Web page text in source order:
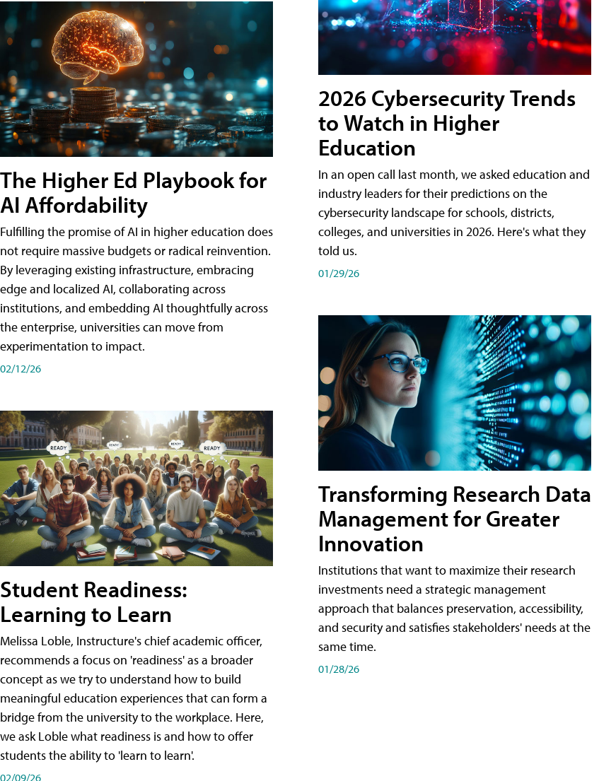
The Higher Ed Playbook for
AI Affordability
Fulfilling the promise of AI in higher education does
not require massive budgets or radical reinvention.
By leveraging existing infrastructure, embracing
edge and localized AI, collaborating across
institutions, and embedding AI thoughtfully across
the enterprise, universities can move from
experimentation to impact.
02/12/26
Student Readiness:
Learning to Learn
Melissa Loble, Instructure's chief academic officer,
recommends a focus on 'readiness' as a broader
concept as we try to understand how to build
meaningful education experiences that can form a
bridge from the university to the workplace. Here,
we ask Loble what readiness is and how to offer
students the ability to 'learn to learn'.
02/09/26
2026 Cybersecurity Trends
to Watch in Higher
Education
In an open call last month, we asked education and
industry leaders for their predictions on the
cybersecurity landscape for schools, districts,
colleges, and universities in 2026. Here's what they
told us.
01/29/26
Transforming Research Data
Management for Greater
Innovation
Institutions that want to maximize their research
investments need a strategic management
approach that balances preservation, accessibility,
and security and satisfies stakeholders' needs at the
same time.
01/28/26